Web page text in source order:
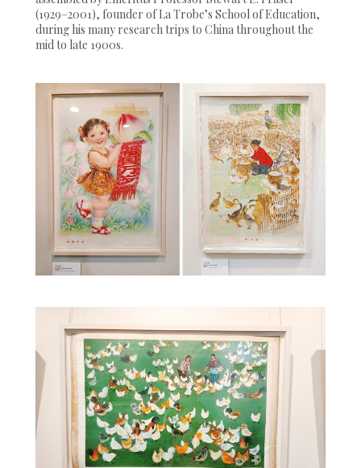
(1929–2001), founder of La Trobe’s School of Education,
during his many research trips to China throughout the
mid to late 1900s.